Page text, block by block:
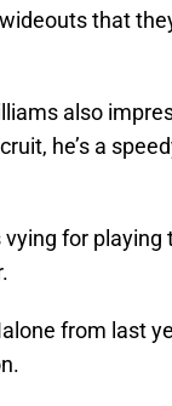
that
also
he’s a
for playing
from last